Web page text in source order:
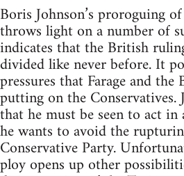
Boris Johnson’s proroguing
throws light on a number of
indicates that the British
divided like never before. It
pressures that Farage and
putting on the Conservatives.
that he must be seen to act
he wants to avoid the
Conservative Party.
ploy opens up other